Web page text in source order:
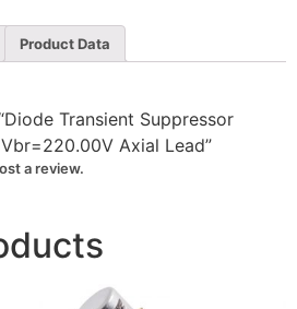
Product Data
Transient Suppressor
Axial Lead”
a review.